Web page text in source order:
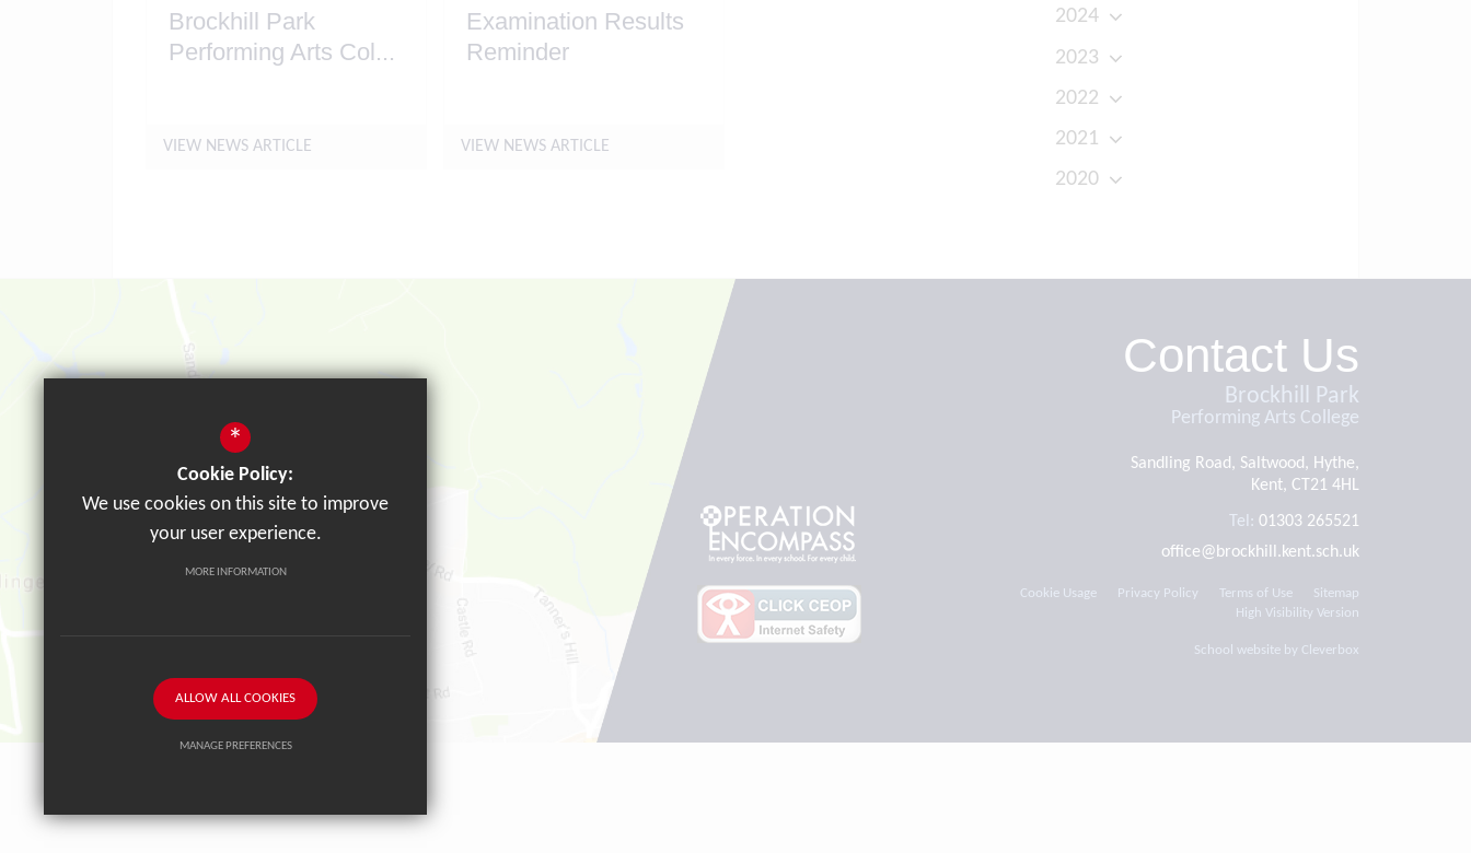
Brockhill Park
Performing Arts Col...
VIEW NEWS ARTICLE
Examination Results
Reminder
VIEW NEWS ARTICLE
2024
2023
2022
2021
2020
Contact Us
Brockhill Park
Performing Arts College
Sandling Road, Saltwood, Hythe,
Kent, CT21 4HL
Tel: 01303 265521
office@brockhill.kent.sch.uk
Sitemap
Terms of Use
Privacy Policy
Cookie Usage
High Visibility Version
School website by Cleverbox
*
Cookie Policy:
We use cookies on this site to improve
your user experience.
MORE INFORMATION
ALLOW ALL COOKIES
MANAGE PREFERENCES